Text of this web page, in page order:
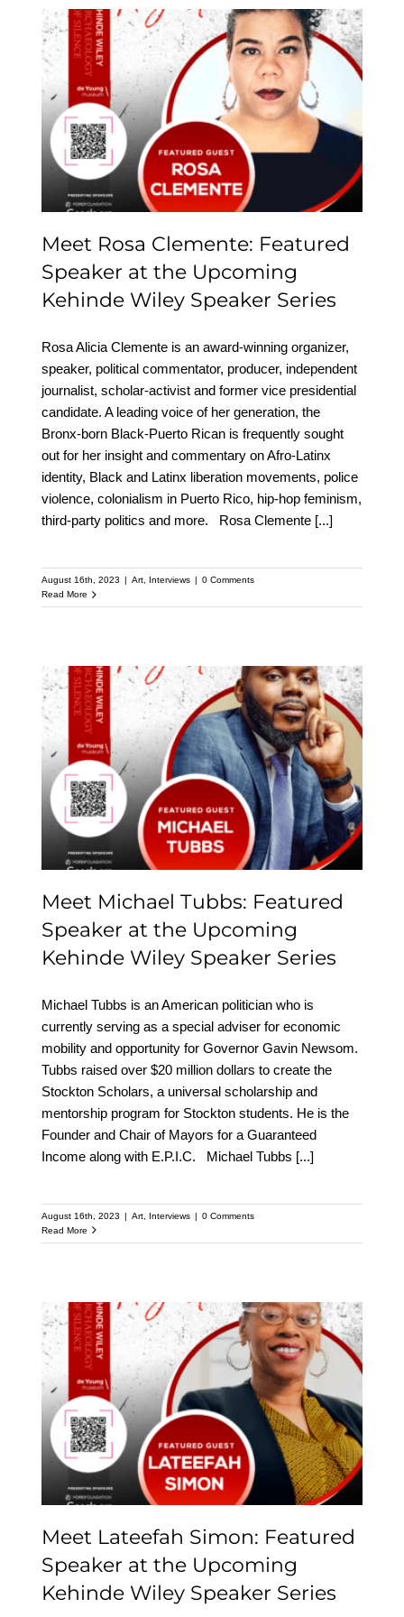
Meet Rosa Clemente:
Featured Speaker at the
Upcoming Kehinde
Wiley Speaker Series
Meet Rosa Clemente: Featured
Speaker at the Upcoming
Kehinde Wiley Speaker Series
Rosa Alicia Clemente is an award-winning organizer,
speaker, political commentator, producer, independent
journalist, scholar-activist and former vice presidential
candidate. A leading voice of her generation, the
Bronx-born Black-Puerto Rican is frequently sought
out for her insight and commentary on Afro-Latinx
identity, Black and Latinx liberation movements, police
violence, colonialism in Puerto Rico, hip-hop feminism,
third-party politics and more. Rosa Clemente [...]
August 16th, 2023 | Art, Interviews | 0 Comments
Read More
Meet Michael Tubbs:
Featured Speaker at the
Upcoming Kehinde
Wiley Speaker Series
Meet Michael Tubbs: Featured
Speaker at the Upcoming
Kehinde Wiley Speaker Series
Michael Tubbs is an American politician who is
currently serving as a special adviser for economic
mobility and opportunity for Governor Gavin Newsom.
Tubbs raised over $20 million dollars to create the
Stockton Scholars, a universal scholarship and
mentorship program for Stockton students. He is the
Founder and Chair of Mayors for a Guaranteed
Income along with E.P.I.C. Michael Tubbs [...]
August 16th, 2023 | Art, Interviews | 0 Comments
Read More
Meet Lateefah Simon:
Featured Speaker at the
Upcoming Kehinde
Wiley Speaker Series
Meet Lateefah Simon: Featured
Speaker at the Upcoming
Kehinde Wiley Speaker Series